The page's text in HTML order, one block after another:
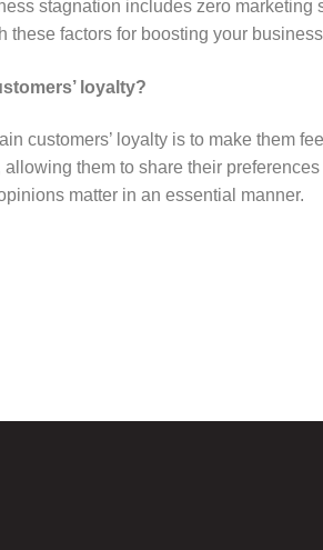
stagnation includes zero
these factors for boosting your
loyalty?
customers’ loyalty is to make them
them to share their
matter in an essential manner.